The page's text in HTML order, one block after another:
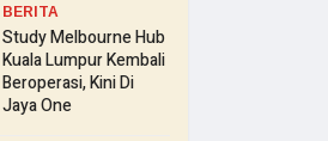
BERITA
Study Melbourne Hub
Kuala Lumpur Kembali
Beroperasi, Kini Di
Jaya One